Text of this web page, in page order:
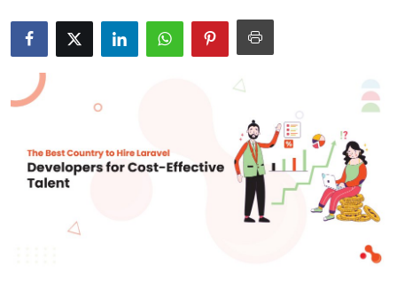
Health
Submit Press Release
Crypto
Advertise with US